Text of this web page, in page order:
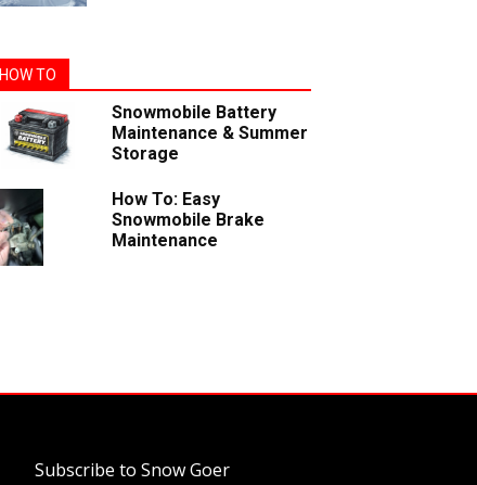
HOW TO
Snowmobile Battery
Maintenance & Summer
Storage
How To: Easy
Snowmobile Brake
Maintenance
Subscribe to Snow Goer